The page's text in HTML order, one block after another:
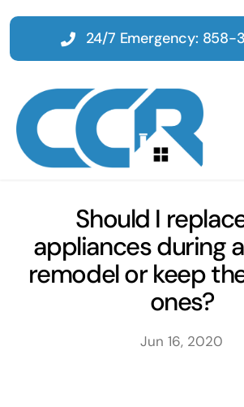
Skip
content
Emergency
Restoration
24/7 Emergency: 858-
Should I
appliances during
remodel or keep
ones?
Jun 16, 2020